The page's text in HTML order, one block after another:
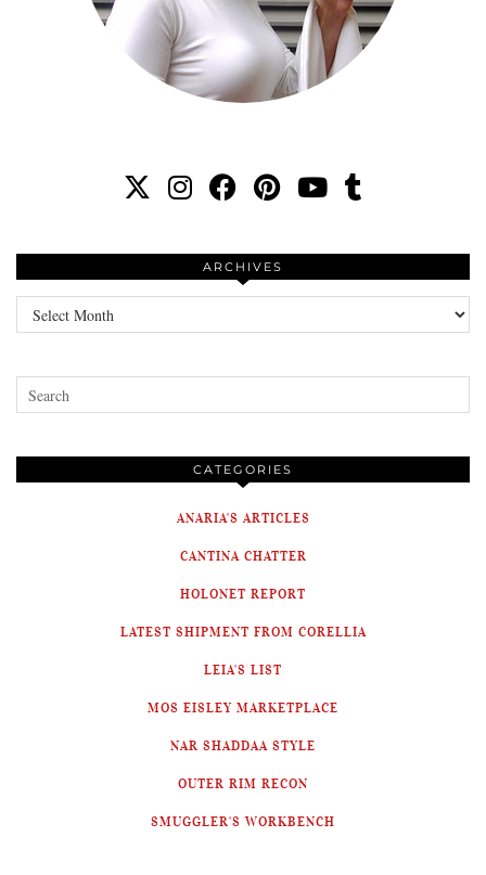
ARCHIVES
Archives
CATEGORIES
ANARIA'S ARTICLES
CANTINA CHATTER
HOLONET REPORT
LATEST SHIPMENT FROM CORELLIA
LEIA'S LIST
MOS EISLEY MARKETPLACE
NAR SHADDAA STYLE
OUTER RIM RECON
SMUGGLER'S WORKBENCH